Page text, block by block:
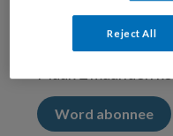
Abonneren
Word abonnee
Reject All